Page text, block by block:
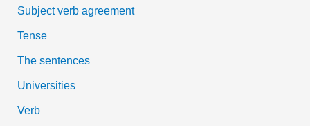
Subject verb agreement
Tense
The sentences
Universities
Verb